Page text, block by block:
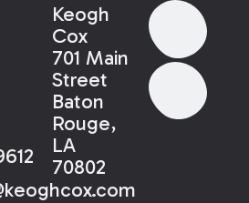
Keogh
Cox
701 Main
Street
Baton
Rouge,
LA
70802